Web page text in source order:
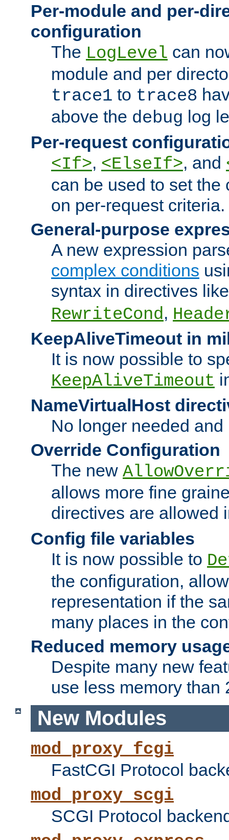
Per-module and per-
configuration
The LogLevel can
module and per
trace1 to trace8
above the debug log
Per-request
<If>, <ElseIf>, and
can be used to set the
on per-request criteria.
General-purpose
A new expression
complex conditions
syntax in directives
RewriteCond,
KeepAliveTimeout in
It is now possible to
KeepAliveTimeout
NameVirtualHost
No longer needed
Override Configuration
The new
allows more fine
directives are allowed
Config file variables
It is now possible to
the configuration,
representation if the
many places in the
Reduced memory
Despite many new
use less memory than
New Modules
mod_proxy_fcgi
FastCGI Protocol
mod_proxy_scgi
SCGI Protocol